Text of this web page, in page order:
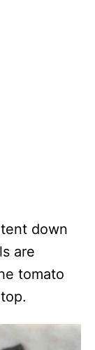
down
are
tomato